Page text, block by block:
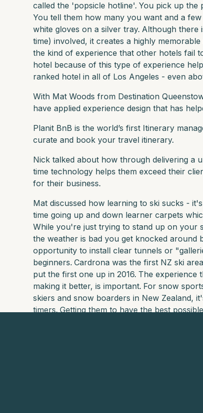
called the 'popsicle hotline'. You pick up the
You tell them how many you want and a
white gloves on a silver tray. Although there
time) involved, it creates a highly memorable
the kind of experience that other hotels fail
hotel because of this type of experience
ranked hotel in all of Los Angeles - even
With Mat Woods from Destination
have applied experience design that has
Planit BnB is the world’s first Itinerary
curate and book your travel itinerary.
Nick talked about how through delivering a
time technology helps them exceed their
for their business.
Mat discussed how learning to ski sucks -
time going up and down learner carpets
While you're just trying to stand up on your
the weather is bad you get knocked around
opportunity to install clear tunnels or
beginners. Cardrona was the first NZ ski
put the first one up in 2016. The experience
making it better, is important. For snow
skiers and snow boarders in New Zealand,
timers. Getting them to have the best